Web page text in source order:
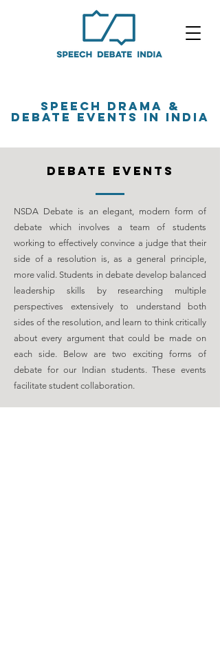
SPEECH DRAMA &
DEBATE EVENTS in india
debate events
NSDA Debate is an elegant, modern form of
debate which involves a team of students
working to effectively convince a judge that their
side of a resolution is, as a general principle,
more valid. Students in debate develop balanced
leadership skills by researching multiple
perspectives extensively to understand both
sides of the resolution, and learn to think critically
about every argument that could be made on
each side. Below are two exciting forms of
debate for our Indian students. These events
facilitate student collaboration.